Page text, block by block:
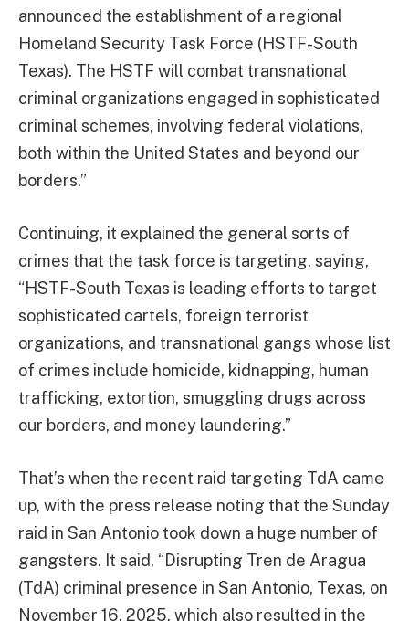
announced the establishment of a regional
Homeland Security Task Force (HSTF-South
Texas). The HSTF will combat transnational
criminal organizations engaged in sophisticated
criminal schemes, involving federal violations,
both within the United States and beyond our
borders.”
Continuing, it explained the general sorts of
crimes that the task force is targeting, saying,
“HSTF-South Texas is leading efforts to target
sophisticated cartels, foreign terrorist
organizations, and transnational gangs whose list
of crimes include homicide, kidnapping, human
trafficking, extortion, smuggling drugs across
our borders, and money laundering.”
That’s when the recent raid targeting TdA came
up, with the press release noting that the Sunday
raid in San Antonio took down a huge number of
gangsters. It said, “Disrupting Tren de Aragua
(TdA) criminal presence in San Antonio, Texas, on
November 16, 2025, which also resulted in the